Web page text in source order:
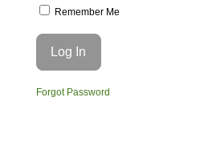
Remember Me
Forgot Password